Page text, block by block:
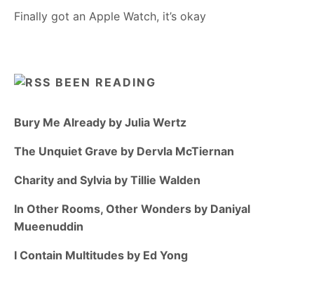
Finally got an Apple Watch, it’s okay
BEEN READING
Bury Me Already by Julia Wertz
The Unquiet Grave by Dervla McTiernan
Charity and Sylvia by Tillie Walden
In Other Rooms, Other Wonders by Daniyal
Mueenuddin
I Contain Multitudes by Ed Yong